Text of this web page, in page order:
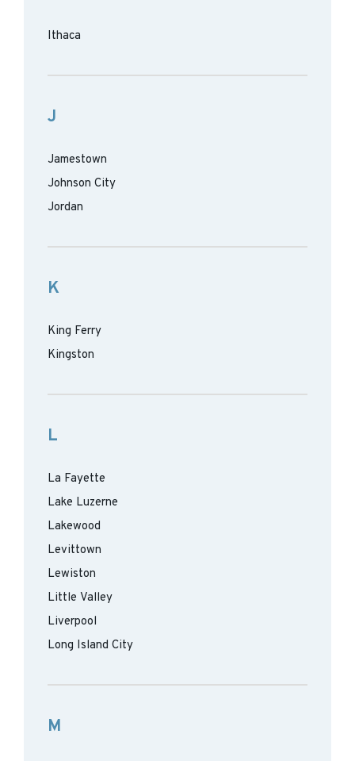
Ithaca
J
Jamestown
Johnson City
Jordan
K
King Ferry
Kingston
L
La Fayette
Lake Luzerne
Lakewood
Levittown
Lewiston
Little Valley
Liverpool
Long Island City
M